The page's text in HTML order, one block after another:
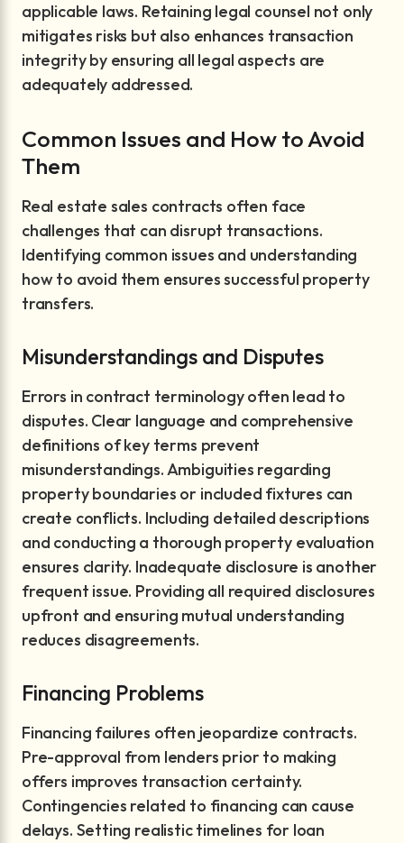
applicable laws. Retaining legal counsel not only
mitigates risks but also enhances transaction
integrity by ensuring all legal aspects are
adequately addressed.
Common Issues and How to Avoid
Them
Real estate sales contracts often face
challenges that can disrupt transactions.
Identifying common issues and understanding
how to avoid them ensures successful property
transfers.
Misunderstandings and Disputes
Errors in contract terminology often lead to
disputes. Clear language and comprehensive
definitions of key terms prevent
misunderstandings. Ambiguities regarding
property boundaries or included fixtures can
create conflicts. Including detailed descriptions
and conducting a thorough property evaluation
ensures clarity. Inadequate disclosure is another
frequent issue. Providing all required disclosures
upfront and ensuring mutual understanding
reduces disagreements.
Financing Problems
Financing failures often jeopardize contracts.
Pre-approval from lenders prior to making
offers improves transaction certainty.
Contingencies related to financing can cause
delays. Setting realistic timelines for loan